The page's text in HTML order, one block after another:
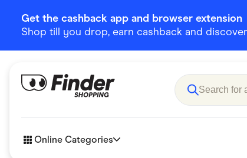
Get the cashback app and browser extension
Shop till you drop, earn cashback and
Online Categories